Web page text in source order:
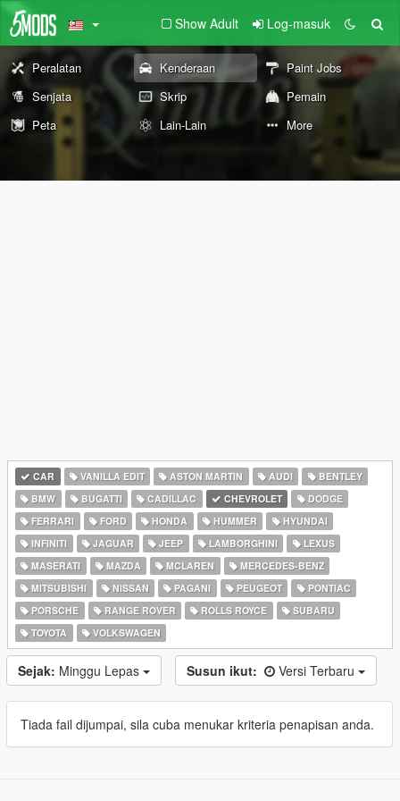
Show Adult Log-masuk
Peralatan Kenderaan
Paint Jobs
Senjata
Skrip
Pemain
Peta
Lain-Lain More
CAR VANILLA EDIT ASTON MARTIN AUDI
BENTLEY
BMW
BUGATTI CADILLAC CHEVROLET
DODGE
FERRARI
FORD HONDA HUMMER
HYUNDAI
INFINITI
JAGUAR JEEP LAMBORGHINI
LEXUS
MASERATI
MAZDA MCLAREN
MERCEDES-BENZ
MITSUBISHI
NISSAN PAGANI PEUGEOT
PONTIAC
PORSCHE
RANGE ROVER ROLLS ROYCE
SUBARU
TOYOTA
VOLKSWAGEN
Sejak: Minggu Lepas Susun ikut: Versi Terbaru
Tiada fail dijumpai, sila cuba menukar kriteria penapisan anda.